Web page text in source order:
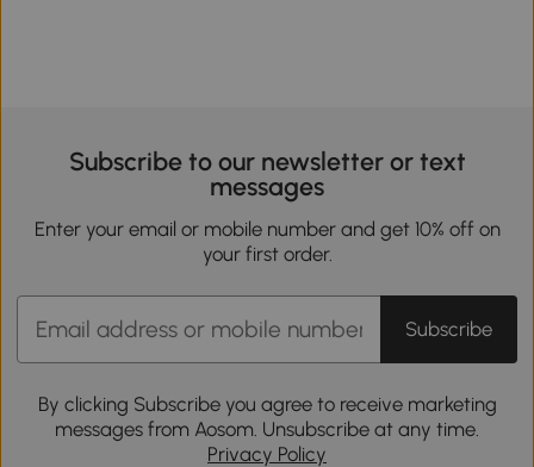
Subscribe to our newsletter or text
messages
Enter your email or mobile number and get 10% off on
your first order.
Subscribe
By clicking Subscribe you agree to receive marketing
messages from Aosom. Unsubscribe at any time.
Privacy Policy